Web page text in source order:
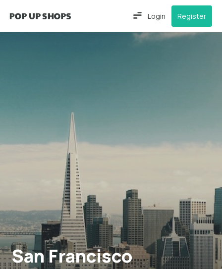
Login Register
San Francisco